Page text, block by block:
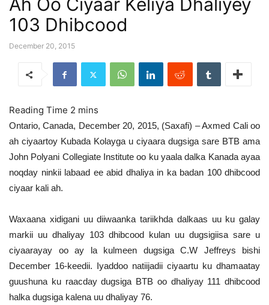
103 Dhibcood
December 20, 2015
Ontario, Canada, December 20, 2015, (Saxafi) – Axmed Cali oo
ah ciyaartoy Kubada Kolayga u ciyaara dugsiga sare BTB ama
John Polyani Collegiate Institute oo ku yaala dalka Kanada ayaa
noqday ninkii labaad ee abid dhaliya in ka badan 100 dhibcood
ciyaar kali ah.
Waxaana xidigani uu diiwaanka tariikhda dalkaas uu ku galay
markii uu dhaliyay 103 dhibcood kulan uu dugsigiisa sare u
ciyaarayay oo ay la kulmeen dugsiga C.W Jeffreys bishi
December 16-keedii. Iyaddoo natiijadii ciyaartu ku dhamaatay
guushuna ku raacday dugsiga BTB oo dhaliyay 111 dhibcood
halka dugsiga kalena uu dhaliyay 76.